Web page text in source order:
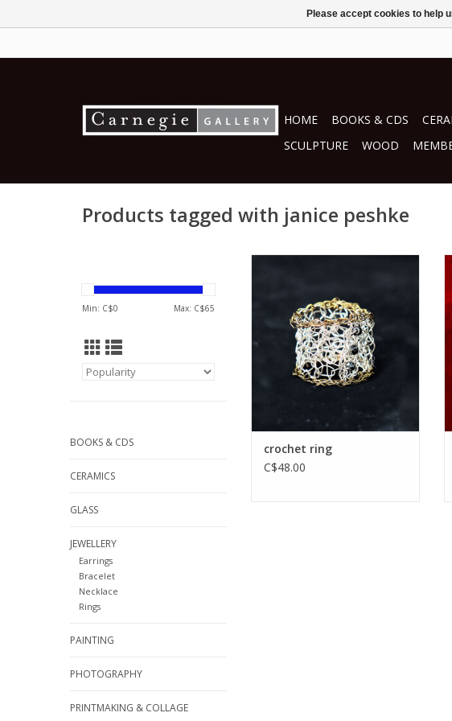
HOME BOOKS & CDS
SCULPTURE
WOOD
Products tagged with janice peshke
Min: C$0 Max: C$65
BOOKS & CDS
CERAMICS
GLASS
JEWELLERY
Earrings
Bracelet
Necklace
Rings
PAINTING
PHOTOGRAPHY
PRINTMAKING & COLLAGE
ADD TO CART
crochet ring
C$48.00
Please accept cookies to help